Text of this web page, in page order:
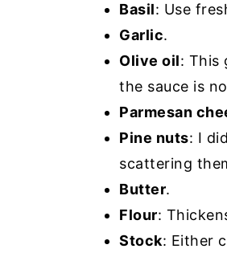
Basil: Use
Garlic.
Olive oil: This
the sauce is
Parmesan
Pine nuts: I
scattering
Butter.
Flour:
Stock: Either